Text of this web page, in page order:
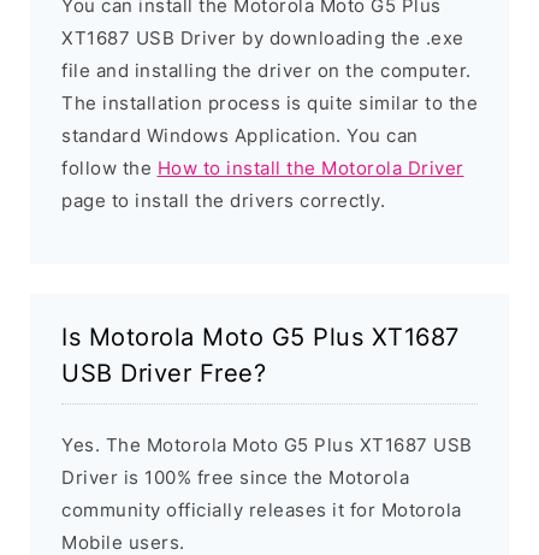
You can install the Motorola Moto G5 Plus
XT1687 USB Driver by downloading the .exe
file and installing the driver on the computer.
The installation process is quite similar to the
standard Windows Application. You can
follow the How to install the Motorola Driver
page to install the drivers correctly.
Is Motorola Moto G5 Plus XT1687
USB Driver Free?
Yes. The Motorola Moto G5 Plus XT1687 USB
Driver is 100% free since the Motorola
community officially releases it for Motorola
Mobile users.